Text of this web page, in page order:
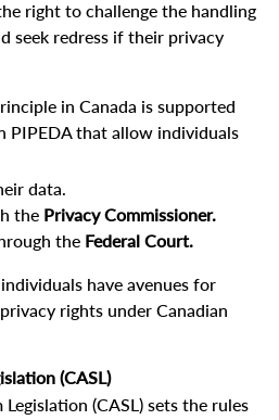
right to challenge the handling
seek redress if their privacy
in Canada is supported
PIPEDA that allow individuals
data.
the Privacy Commissioner.
the Federal Court.
have avenues for
rights under Canadian
(CASL)
(CASL) sets the rules